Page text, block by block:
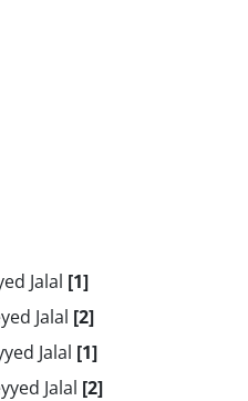
Jalal [1]
Jalal [2]
Jalal [1]
Jalal [2]